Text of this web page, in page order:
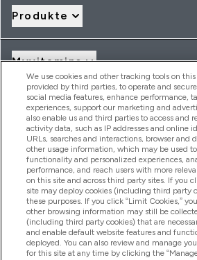
Produkte
Myvitamins
Angebote & Rabatte
2026 THG Nutrition Limited (FRN:
MyVitamins.com is an Introducer
Frasers Group Financial Services Limited
authorised and regulated by the
a lender. Frasers Plus is a credit product
Group Financial Services Limited (FRN:
to your financial circumstances. For
services, Frasers Group Financial
agent of Transact Payments Limited, a
We use cookies and other tracking tools on
provided by third parties, to operate and
social media features, enhance performance,
experiences, support our marketing and
also enable us and third parties to access and
activity data, such as IP addresses and online
URLs, searches and interactions, browser and
other usage information, which may be used
functionality and personalized experiences,
performance, and reach users with more
on this site and across third party sites. If you
site may deploy cookies (including third party
these purposes. If you click “Limit Cookies,”
other browsing information may still be
(including third party cookies) that are
and enable default website features and
deployed. You can also review and manage
for this site at any time by clicking the